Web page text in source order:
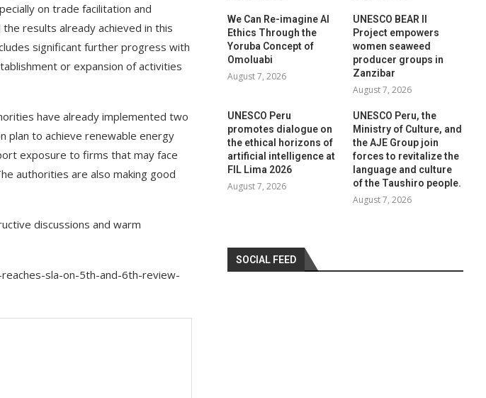
on trade facilitation and
results already achieved in this
significant further progress with
or expansion of activities
have already implemented two
plan to achieve renewable energy
exposure to firms that may face
authorities are also making good
discussions and warm
sla-on-5th-and-6th-review-
We Can Re-imagine AI
Ethics Through the
Yoruba Concept of
Omoluabi
August 7, 2026
UNESCO BEAR II
Project empowers
women seaweed
producer groups in
Zanzibar
August 7, 2026
UNESCO Peru
promotes dialogue on
the ethical horizons of
artificial intelligence at
FIL Lima 2026
August 7, 2026
UNESCO Peru, the
Ministry of Culture, and
the AJE Group join
forces to revitalize the
language and culture
of the Taushiro people.
August 7, 2026
SOCIAL FEED